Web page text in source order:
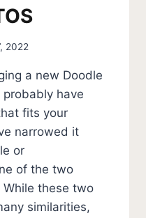
2022
a new Doodle
have
fits your
narrowed it
or
of the two
these two
similarities,